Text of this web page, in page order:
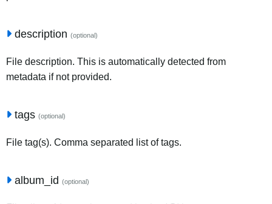
description (optional)
File description. This is automatically detected from
metadata if not provided.
tags (optional)
File tag(s). Comma separated list of tags.
album_id (optional)